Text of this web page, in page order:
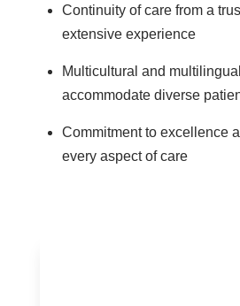
Continuity of care from a
extensive experience
Multicultural and
accommodate diverse
Commitment to excellence
every aspect of care